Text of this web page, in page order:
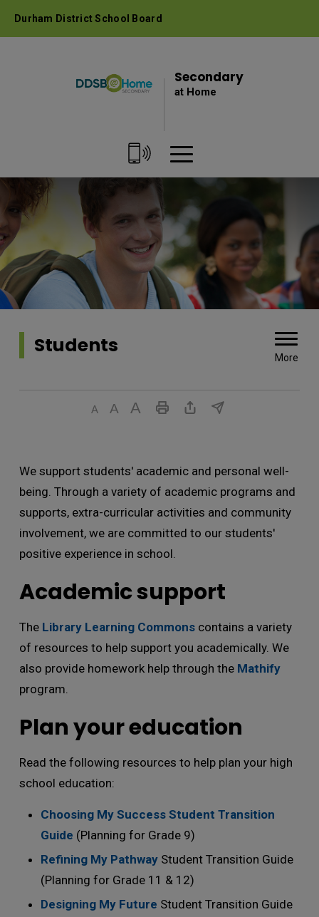
Durham District School Board
Secondary
at Home
Students
More
We support students' academic and personal well-
being. Through a variety of academic programs and
supports, extra-curricular activities and community
involvement, we are committed to our students'
positive experience in school.
Academic support
TheLibrary Learning Commonscontains a variety
of resources to help support you academically. We
also provide homework help through the Mathify
program.
Plan your education
Read the following resources to help plan your high
school education:
Choosing My Success Student Transition
Guide (Planning for Grade 9)
Refining My PathwayStudent Transition Guide
(Planning for Grade 11 & 12)
Designing My Future Student Transition Guide